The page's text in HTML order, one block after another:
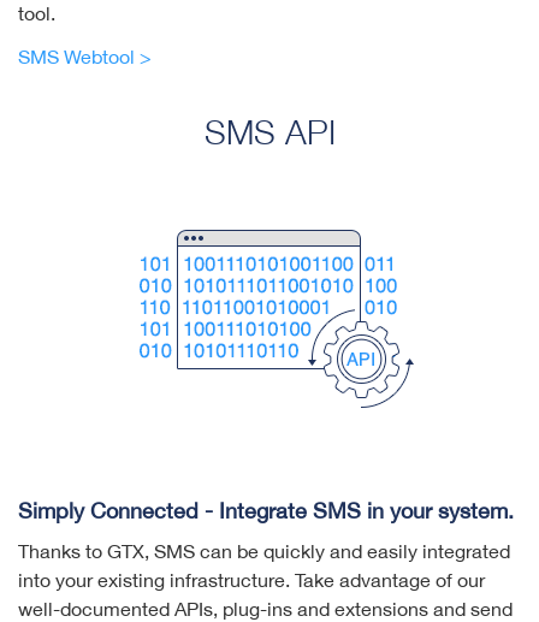
tool.
SMS Webtool >
SMS API
Simply Connected - Integrate SMS in your system.
Thanks to GTX, SMS can be quickly and easily integrated
into your existing infrastructure. Take advantage of our
well-documented APIs, plug-ins and extensions and send